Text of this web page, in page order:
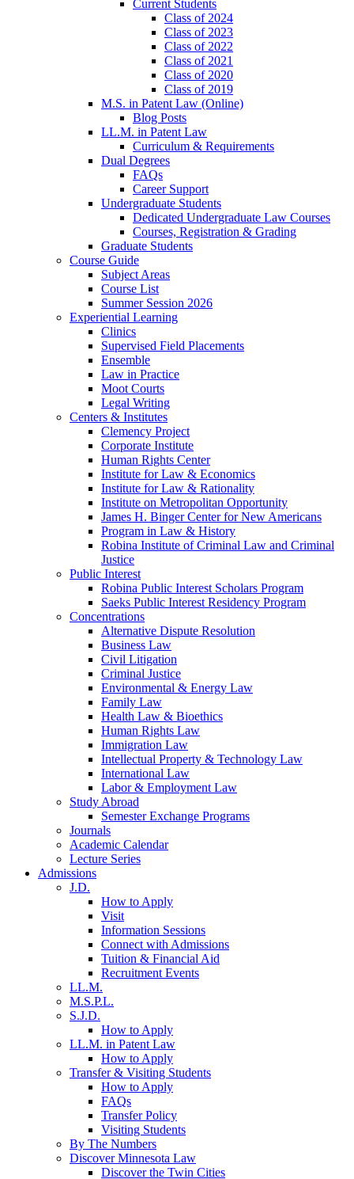
Current Students
Class of 2024
Class of 2023
Class of 2022
Class of 2021
Class of 2020
Class of 2019
M.S. in Patent Law (Online)
Blog Posts
LL.M. in Patent Law
Curriculum & Requirements
Dual Degrees
FAQs
Career Support
Undergraduate Students
Dedicated Undergraduate Law Courses
Courses, Registration & Grading
Graduate Students
Course Guide
Subject Areas
Course List
Summer Session 2026
Experiential Learning
Clinics
Supervised Field Placements
Ensemble
Law in Practice
Moot Courts
Legal Writing
Centers & Institutes
Clemency Project
Corporate Institute
Human Rights Center
Institute for Law & Economics
Institute for Law & Rationality
Institute on Metropolitan Opportunity
James H. Binger Center for New Americans
Program in Law & History
Robina Institute of Criminal Law and Criminal
Justice
Public Interest
Robina Public Interest Scholars Program
Saeks Public Interest Residency Program
Concentrations
Alternative Dispute Resolution
Business Law
Civil Litigation
Criminal Justice
Environmental & Energy Law
Family Law
Health Law & Bioethics
Human Rights Law
Immigration Law
Intellectual Property & Technology Law
International Law
Labor & Employment Law
Study Abroad
Semester Exchange Programs
Journals
Academic Calendar
Lecture Series
Admissions
J.D.
How to Apply
Visit
Information Sessions
Connect with Admissions
Tuition & Financial Aid
Recruitment Events
LL.M.
M.S.P.L.
S.J.D.
How to Apply
LL.M. in Patent Law
How to Apply
Transfer & Visiting Students
How to Apply
FAQs
Transfer Policy
Visiting Students
By The Numbers
Discover Minnesota Law
Discover the Twin Cities